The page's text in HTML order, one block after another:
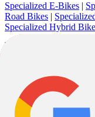
Specialized E-Bikes |
Road Bikes |
Specialized Hybrid
bike. Specialized was
mountain bike,
with the Allez and
with a few